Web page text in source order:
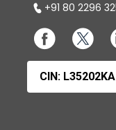
+91 80 2296
CIN: